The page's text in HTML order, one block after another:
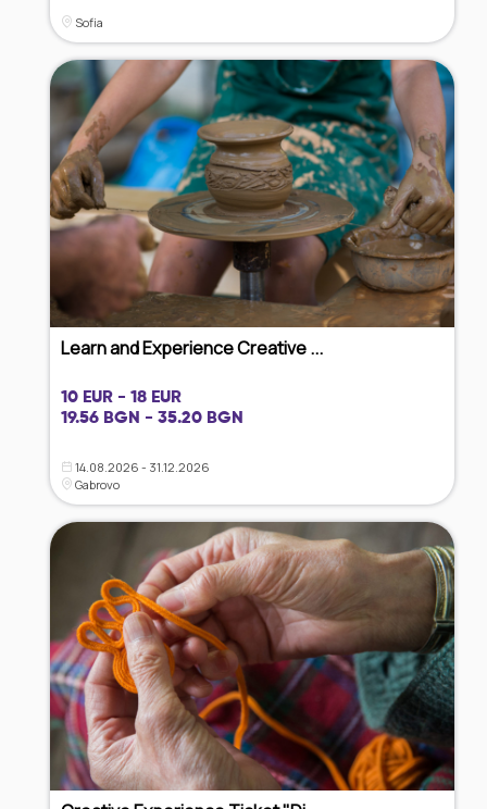
Sofia
Learn and Experience Creative ...
10 EUR - 18 EUR
19.56 BGN - 35.20 BGN
14.08.2026 - 31.12.2026
Gabrovo